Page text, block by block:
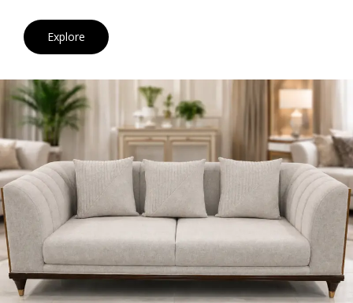
Explore